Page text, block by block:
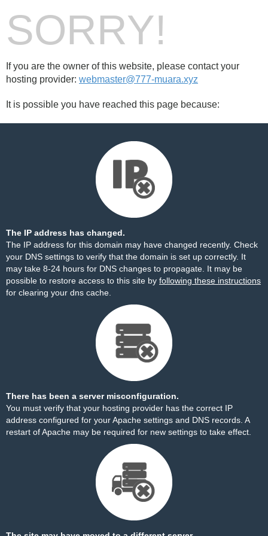
SORRY!
If you are the owner of this website, please contact your
hosting provider: webmaster@777-muara.xyz
It is possible you have reached this page because:
The IP address has changed.
The IP address for this domain may have changed recently. Check
your DNS settings to verify that the domain is set up correctly. It
may take 8-24 hours for DNS changes to propagate. It may be
possible to restore access to this site by following these instructions
for clearing your dns cache.
There has been a server misconfiguration.
You must verify that your hosting provider has the correct IP
address configured for your Apache settings and DNS records. A
restart of Apache may be required for new settings to take effect.